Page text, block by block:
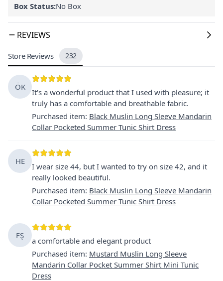
Box Status:No Box
REVIEWS
Store Reviews 232
ÖK
It's a wonderful product that I used with pleasure; it
truly has a comfortable and breathable fabric.
Purchased item: Black Muslin Long Sleeve Mandarin
Collar Pocketed Summer Tunic Shirt Dress
HE
I wear size 44, but I wanted to try on size 42, and it
really looked beautiful.
Purchased item: Black Muslin Long Sleeve Mandarin
Collar Pocketed Summer Tunic Shirt Dress
FŞ
a comfortable and elegant product
Purchased item: Mustard Muslin Long Sleeve
Mandarin Collar Pocket Summer Shirt Mini Tunic
Dress